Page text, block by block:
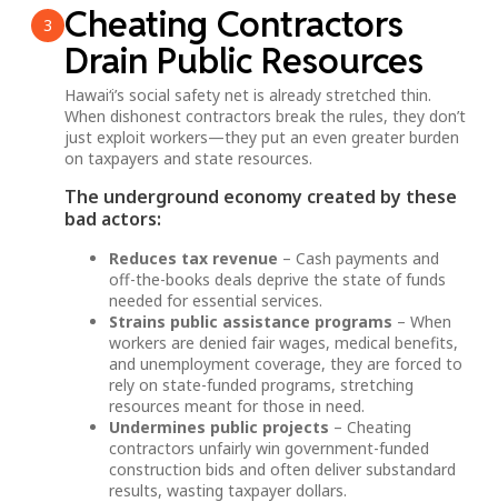
3
Cheating Contractors
Drain Public Resources
Hawai‘i’s social safety net is already stretched thin.
When dishonest contractors break the rules, they don’t
just exploit workers—they put an even greater burden
on taxpayers and state resources.
The underground economy created by these
bad actors:
Reduces tax revenue – Cash payments and
off-the-books deals deprive the state of funds
needed for essential services.
Strains public assistance programs – When
workers are denied fair wages, medical benefits,
and unemployment coverage, they are forced to
rely on state-funded programs, stretching
resources meant for those in need.
Undermines public projects – Cheating
contractors unfairly win government-funded
construction bids and often deliver substandard
results, wasting taxpayer dollars.